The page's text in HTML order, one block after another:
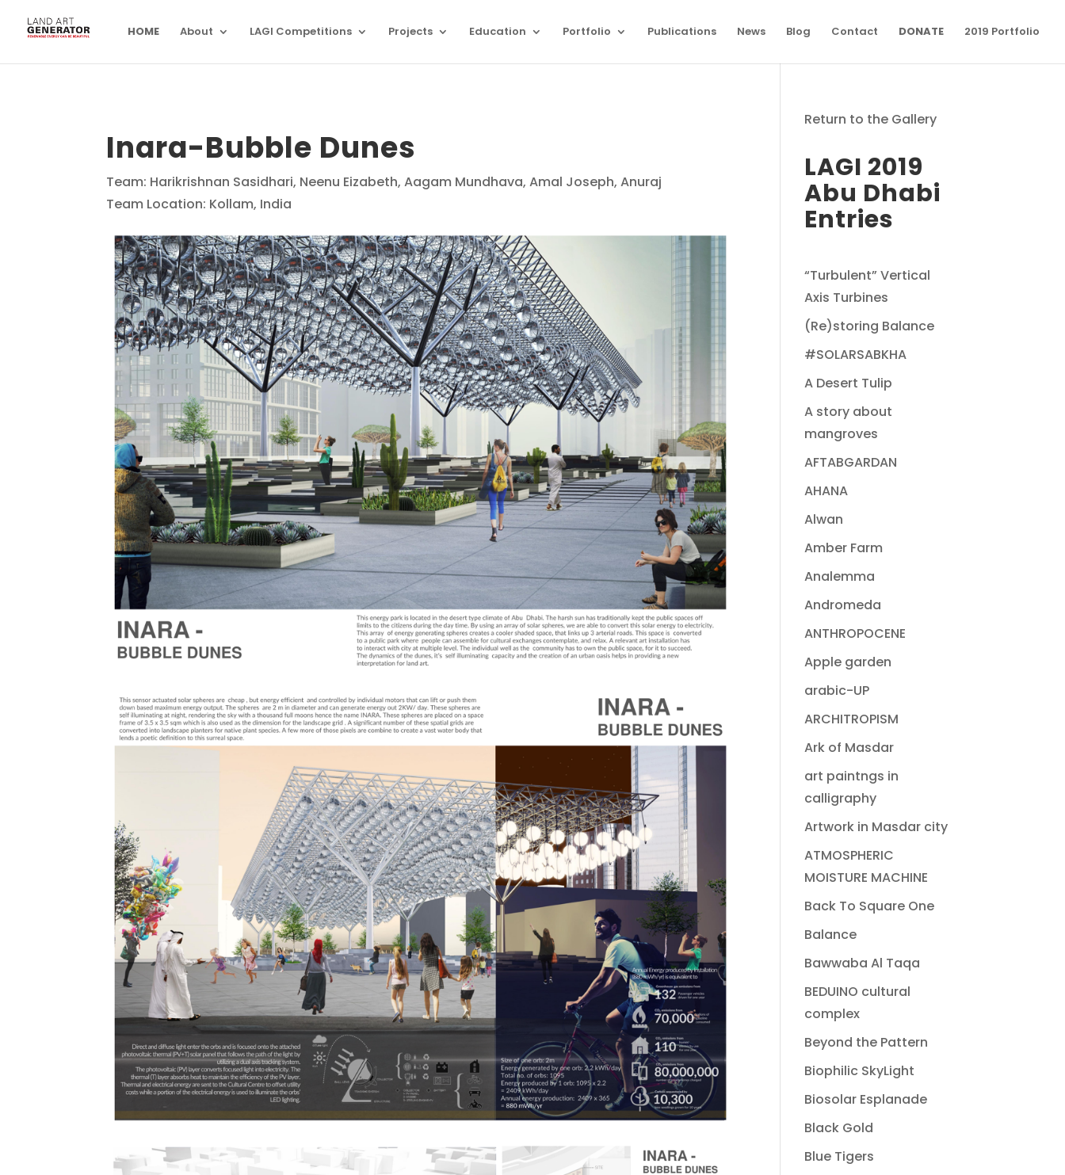
HOME About LAGI Competitions Projects Education Portfolio Publications News Blog Contact DONATE 2019 Portfolio
Inara-Bubble Dunes
Team: Harikrishnan Sasidhari, Neenu Eizabeth, Aagam Mundhava, Amal Joseph, Anuraj
Team Location: Kollam, India
Return to the Gallery
LAGI 2019
Abu Dhabi
Entries
“Turbulent” Vertical
Axis Turbines
(Re)storing Balance
#SOLARSABKHA
A Desert Tulip
A story about
mangroves
AFTABGARDAN
AHANA
Alwan
Amber Farm
Analemma
Andromeda
ANTHROPOCENE
Apple garden
arabic-UP
ARCHITROPISM
Ark of Masdar
art paintngs in
calligraphy
Artwork in Masdar city
ATMOSPHERIC
MOISTURE MACHINE
Back To Square One
Balance
Bawwaba Al Taqa
BEDUINO cultural
complex
Beyond the Pattern
Biophilic SkyLight
Biosolar Esplanade
Black Gold
Blue Tigers